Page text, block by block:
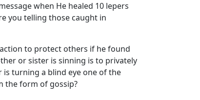
when He healed 10 lepers
you telling those caught in
to protect others if he found
or sister is sinning is to privately
turning a blind eye one of the
the form of gossip?